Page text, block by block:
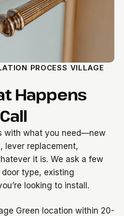
PROCESS VILLAGE
Happens
with what you need—new
lever replacement,
it is. We ask a few
type, existing
looking to install.
Green location within 20-